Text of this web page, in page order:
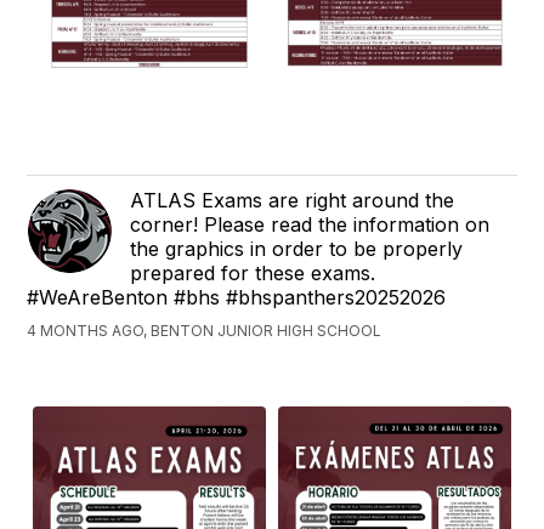
ATLAS Exams are right around the
corner! Please read the information on
the graphics in order to be properly
prepared for these exams.
#WeAreBenton #bhs #bhspanthers20252026
4 MONTHS AGO, BENTON JUNIOR HIGH SCHOOL